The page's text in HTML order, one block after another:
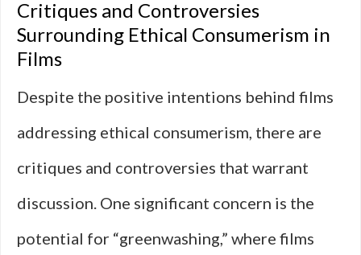
Critiques and Controversies
Surrounding Ethical Consumerism in
Films
Despite the positive intentions behind films
addressing ethical consumerism, there are
critiques and controversies that warrant
discussion. One significant concern is the
potential for “greenwashing,” where films